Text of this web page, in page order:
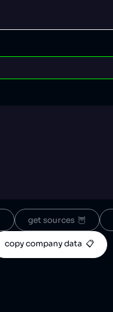
get sources  🦉
copy company data  📋